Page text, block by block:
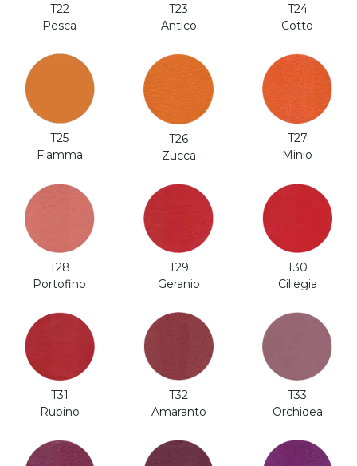
T22
Pesca
T23
Antico
T24
Cotto
T25
Fiamma
T26
Zucca
T27
Minio
T28
Portofino
T29
Geranio
T30
Ciliegia
T31
Rubino
T32
Amaranto
T33
Orchidea